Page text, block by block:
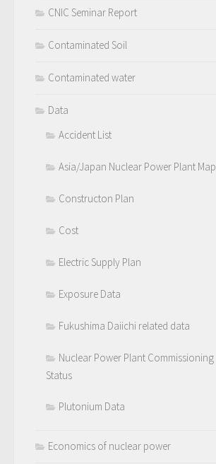
CNIC Seminar Report
Contaminated Soil
Contaminated water
Data
Accident List
Asia/Japan Nuclear Power Plant Map
Constructon Plan
Cost
Electric Supply Plan
Exposure Data
Fukushima Daiichi related data
Nuclear Power Plant Commissioning
Status
Plutonium Data
Economics of nuclear power